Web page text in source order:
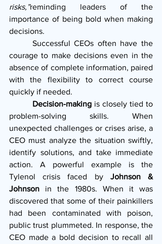
risks,”reminding leaders of the
importance of being bold when making
decisions.
courage to make decisions even in the
absence of complete information, paired
with the flexibility to correct course
quickly if needed.
Decision-making is closely tied to
problem-solving skills. When
unexpected challenges or crises arise, a
CEO must analyze the situation swiftly,
identify solutions, and take immediate
action. A powerful example is the
Tylenol crisis faced by Johnson &
Johnson in the 1980s. When it was
discovered that some of their painkillers
had been contaminated with poison,
public trust plummeted. In response, the
CEO made a bold decision to recall all